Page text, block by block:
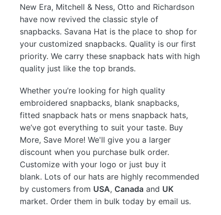
New Era, Mitchell & Ness, Otto and Richardson
have now revived the classic style of
snapbacks. Savana Hat is the place to shop for
your customized snapbacks. Quality is our first
priority. We carry these snapback hats with high
quality just like the top brands.
Whether you’re looking for high quality
embroidered snapbacks, blank snapbacks,
fitted snapback hats or mens snapback hats,
we’ve got everything to suit your taste. Buy
More, Save More! We'll give you a larger
discount when you purchase bulk order.
Customize with your logo or just buy it
blank. Lots of our hats are highly recommended
by customers from USA, Canada and UK
market. Order them in bulk today by email us.